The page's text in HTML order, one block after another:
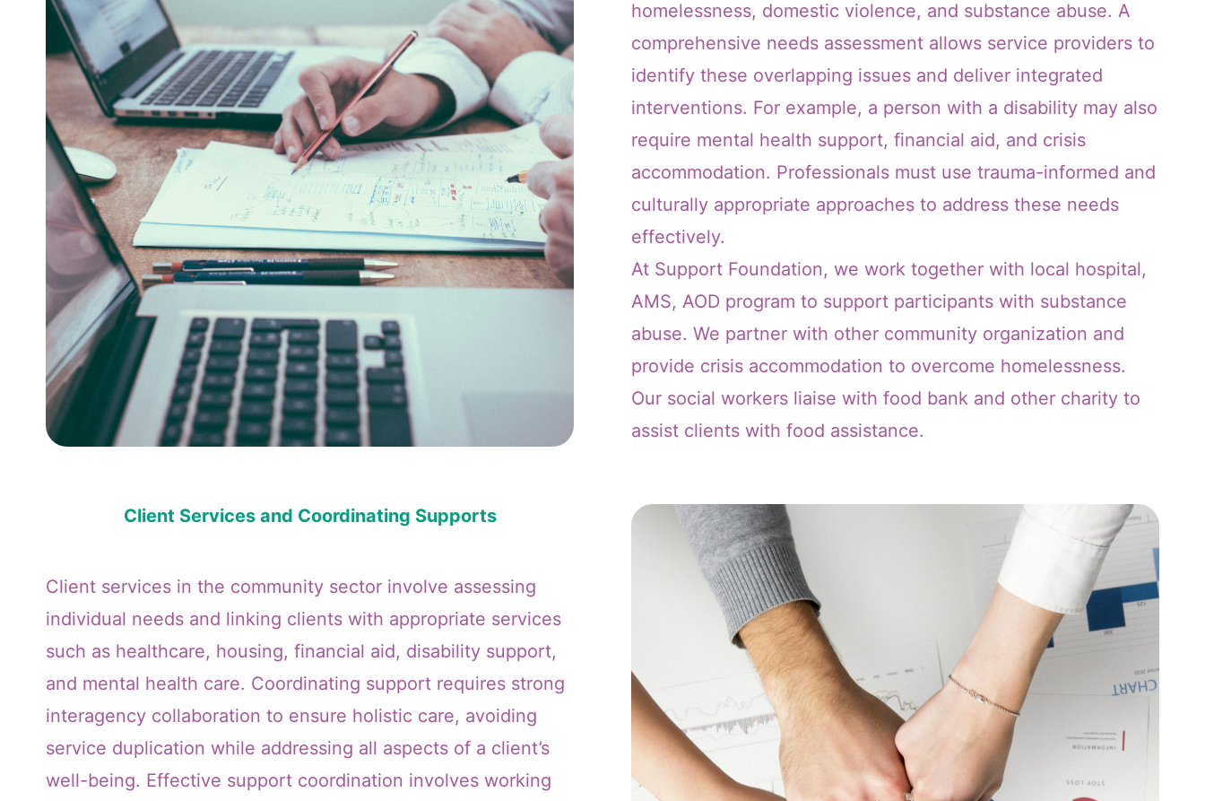
homelessness, domestic violence, and substance abuse. A
comprehensive needs assessment allows service providers to
identify these overlapping issues and deliver integrated
interventions. For example, a person with a disability may also
require mental health support, financial aid, and crisis
accommodation. Professionals must use trauma-informed and
culturally appropriate approaches to address these needs
effectively.
At Support Foundation, we work together with local hospital,
AMS, AOD program to support participants with substance
abuse. We partner with other community organization and
provide crisis accommodation to overcome homelessness.
Our social workers liaise with food bank and other charity to
assist clients with food assistance.
Client Services and Coordinating Supports
Client services in the community sector involve assessing
individual needs and linking clients with appropriate services
such as healthcare, housing, financial aid, disability support,
and mental health care. Coordinating support requires strong
interagency collaboration to ensure holistic care, avoiding
service duplication while addressing all aspects of a client’s
well-being. Effective support coordination involves working